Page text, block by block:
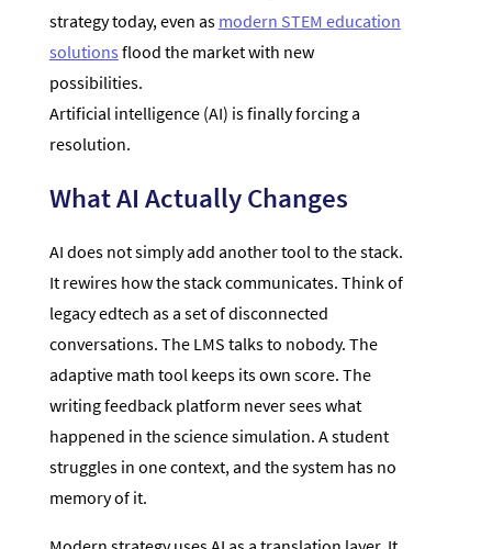
strategy today, even as modern STEM education
solutions flood the market with new
possibilities.
Artificial intelligence (AI) is finally forcing a
resolution.
What AI Actually Changes
AI does not simply add another tool to the stack.
It rewires how the stack communicates. Think of
legacy edtech as a set of disconnected
conversations. The LMS talks to nobody. The
adaptive math tool keeps its own score. The
writing feedback platform never sees what
happened in the science simulation. A student
struggles in one context, and the system has no
memory of it.